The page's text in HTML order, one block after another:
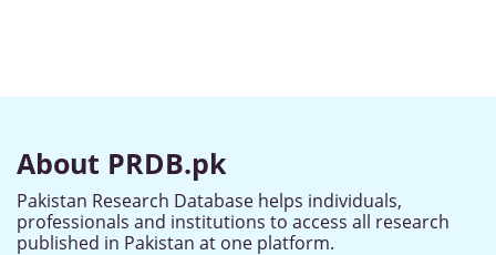
About PRDB.pk
Pakistan Research Database helps individuals,
professionals and institutions to access all research
published in Pakistan at one platform.